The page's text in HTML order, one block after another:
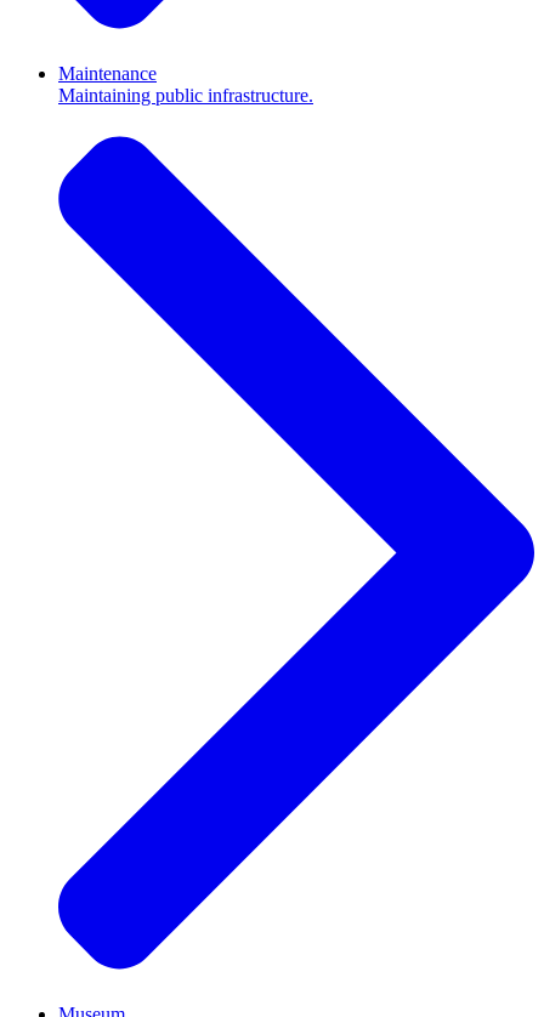
Maintenance
Maintaining public infrastructure.